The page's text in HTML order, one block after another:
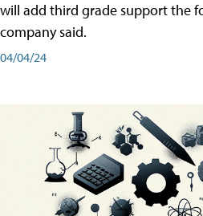
will add third grade support the
company said.
04/04/24